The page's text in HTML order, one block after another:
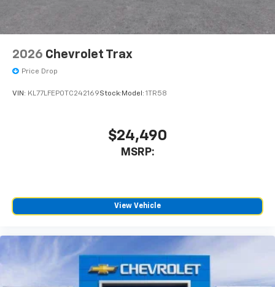
2026 Chevrolet Trax
Price Drop
VIN: KL77LFEP0TC242169Stock: Model: 1TR58
$24,490
MSRP:
View Vehicle